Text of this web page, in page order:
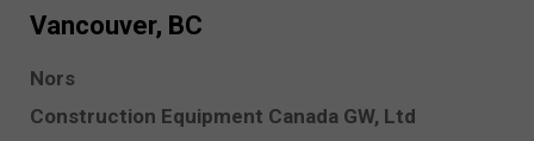
Vancouver, BC
Nors
Construction Equipment Canada GW, Ltd